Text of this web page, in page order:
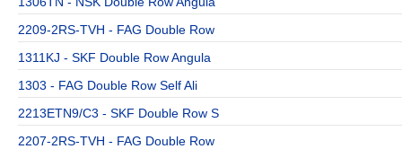
2209-2RS-TVH - FAG Double Row
1311KJ - SKF Double Row Angula
1303 - FAG Double Row Self Ali
2213ETN9/C3 - SKF Double Row S
2207-2RS-TVH - FAG Double Row